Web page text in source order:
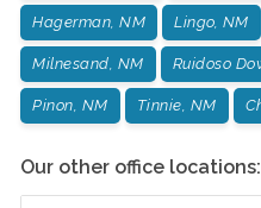
Hagerman, NM Lingo, NM
Milnesand, NM Ruidoso
Pinon, NM Tinnie, NM
Our other office locations: